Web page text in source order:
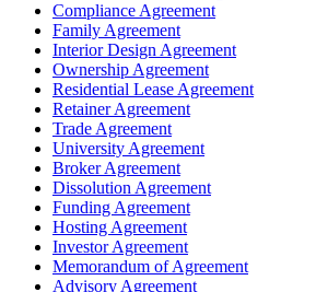
Compliance Agreement
Family Agreement
Interior Design Agreement
Ownership Agreement
Residential Lease Agreement
Retainer Agreement
Trade Agreement
University Agreement
Broker Agreement
Dissolution Agreement
Funding Agreement
Hosting Agreement
Investor Agreement
Memorandum of Agreement
Advisory Agreement